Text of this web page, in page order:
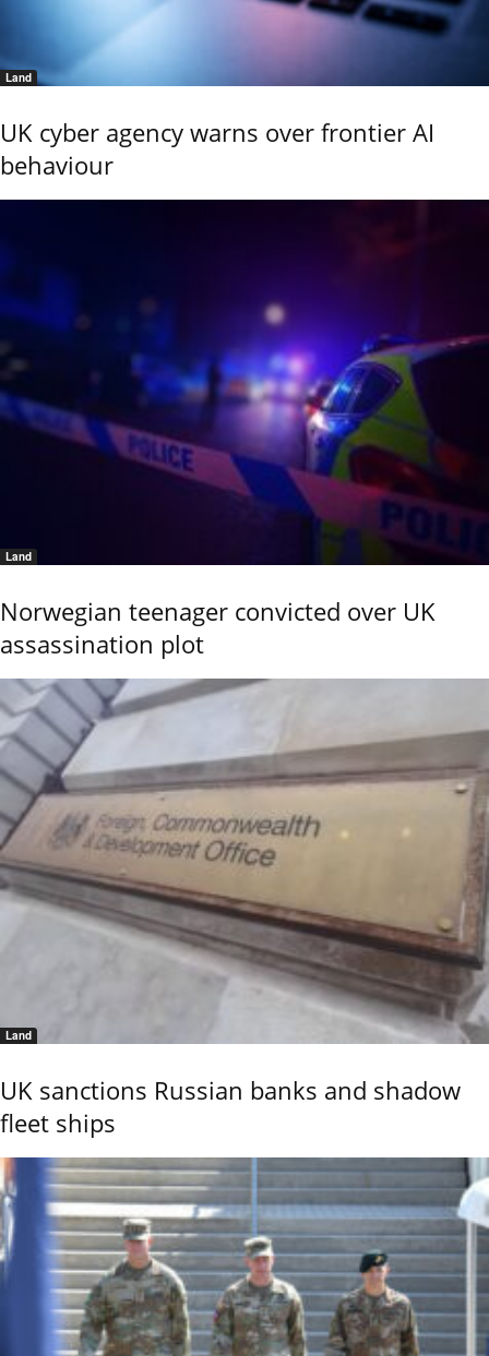
Land
UK cyber agency warns over frontier AI
behaviour
Land
Norwegian teenager convicted over UK
assassination plot
Land
UK sanctions Russian banks and shadow
fleet ships